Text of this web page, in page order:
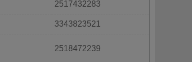
2517432283
3343823521
2518472239